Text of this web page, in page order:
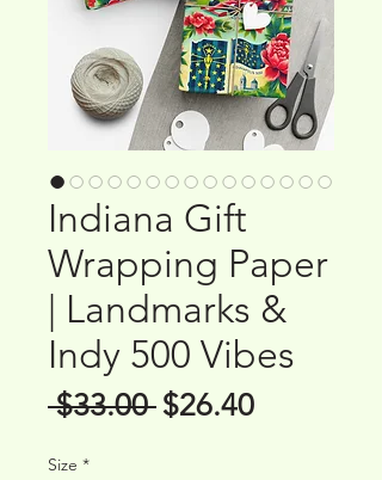
Indiana Gift
Wrapping Paper
| Landmarks &
Indy 500 Vibes
$33.00 Regular
$26.40Sale
Size *